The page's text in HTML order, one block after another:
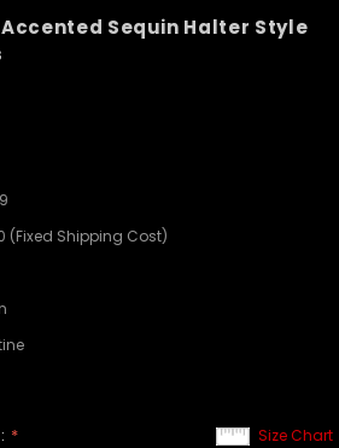
Accented Sequin Halter Style
(Fixed Shipping Cost)
Size Chart